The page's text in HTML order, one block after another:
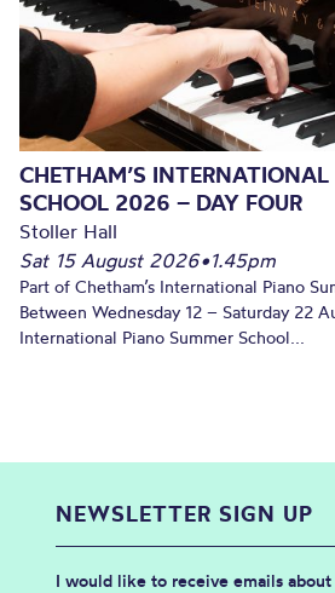
CHETHAM’S
SCHOOL 2026 – DAY FOUR
Stoller Hall
Sat 15 August 2026•1.45pm
Part of Chetham’s International Piano
Between Wednesday 12 – Saturday 22
International Piano Summer School...
NEWSLETTER SIGN UP
I would like to receive emails